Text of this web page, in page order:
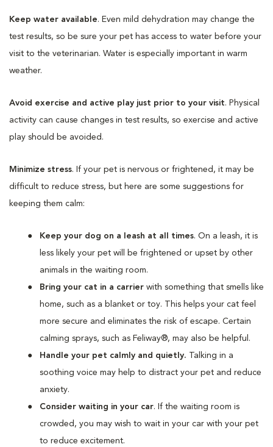
Keep water available. Even mild dehydration may change the
test results, so be sure your pet has access to water before your
visit to the veterinarian. Water is especially important in warm
weather.
Avoid exercise and active play just prior to your visit. Physical
activity can cause changes in test results, so exercise and active
play should be avoided.
Minimize stress. If your pet is nervous or frightened, it may be
difficult to reduce stress, but here are some suggestions for
keeping them calm:
Keep your dog on a leash at all times. On a leash, it is
less likely your pet will be frightened or upset by other
animals in the waiting room.
Bring your cat in a carrier with something that smells like
home, such as a blanket or toy. This helps your cat feel
more secure and eliminates the risk of escape. Certain
calming sprays, such as Feliway®, may also be helpful.
Handle your pet calmly and quietly.
Talking in a
soothing voice may help to distract your pet and reduce
anxiety.
Consider waiting in your car. If the waiting room is
crowded, you may wish to wait in your car with your pet
to reduce excitement.